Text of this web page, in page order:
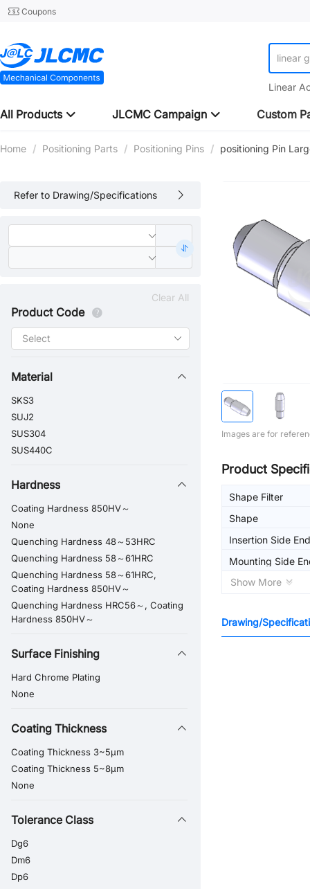
Coupons
linear
Linear
All Products JLCMC Campaign Custom
Home / Positioning Parts / Positioning Pins / positioning Pin
Refer to Drawing/Specifications
Clear All
Product Code
Material
SKS3
SUJ2
SUS304
SUS440C
Hardness
Coating Hardness 850HV～
None
Quenching Hardness 48～53HRC
Quenching Hardness 58～61HRC
Quenching Hardness 58～61HRC,
Coating Hardness 850HV～
Quenching Hardness HRC56～, Coating
Hardness 850HV～
Surface Finishing
Hard Chrome Plating
None
Coating Thickness
Coating Thickness 3~5μm
Coating Thickness 5~8μm
None
Tolerance Class
Dg6
Dm6
Dp6
Images are for
Product
Shape Filter
Shape
Insertion Side
Mounting Side
Shape
Show More
Drawing/